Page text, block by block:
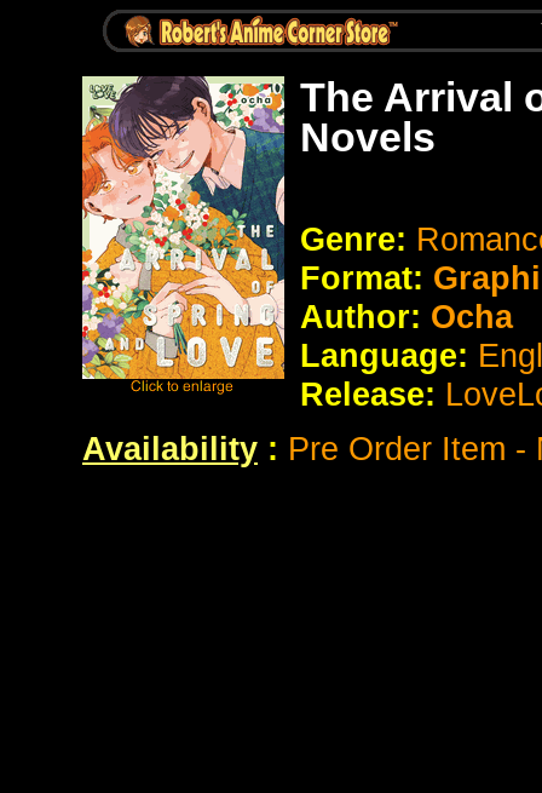
The Arrival
Novels
Genre:
Format:
Author: Ocha
Language:
Release:
Availability : Pre Order Item -